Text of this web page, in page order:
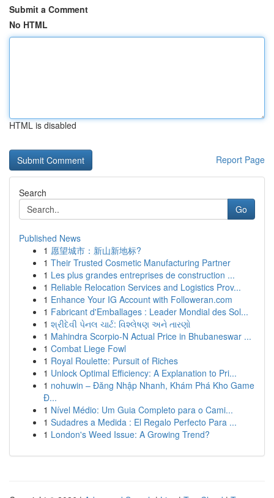
Submit a Comment
No HTML
HTML is disabled
Report Page
Search
Go
Published News
1 愿望城市：新山新地标?
1 Their Trusted Cosmetic Manufacturing Partner
1 Les plus grandes entreprises de construction ...
1 Reliable Relocation Services and Logistics Prov...
1 Enhance Your IG Account with Followeran.com
1 Fabricant d'Emballages : Leader Mondial des Sol...
1 શ્રીદેવી પેનલ ચાર્ટ: વિશ્લેષણ અને તારણો
1 Mahindra Scorpio-N Actual Price in Bhubaneswar ...
1 Combat Liege Fowl
1 Royal Roulette: Pursuit of Riches
1 Unlock Optimal Efficiency: A Explanation to Pri...
1 nohuwin – Đăng Nhập Nhanh, Khám Phá Kho Game
Đ...
1 Nível Médio: Um Guia Completo para o Cami...
1 Sudadres a Medida : El Regalo Perfecto Para ...
1 London's Weed Issue: A Growing Trend?